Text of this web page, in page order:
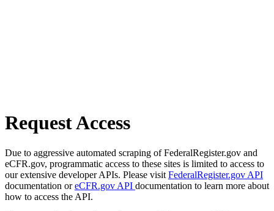
Request Access
Due to aggressive automated scraping of FederalRegister.gov and
eCFR.gov, programmatic access to these sites is limited to access to
our extensive developer APIs. Please visit FederalRegister.gov API
documentation oreCFR.gov API documentation to learn more about
how to access the API.